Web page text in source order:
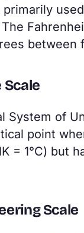
primarily
between
Scale
System of
point
= 1°C) but
Scale